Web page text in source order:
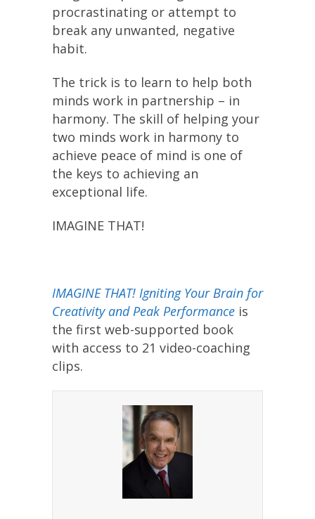
procrastinating or attempt to
break any unwanted, negative
habit.
The trick is to learn to help both
minds work in partnership – in
harmony. The skill of helping your
two minds work in harmony to
achieve peace of mind is one of
the keys to achieving an
exceptional life.
IMAGINE THAT!
IMAGINE THAT! Igniting Your Brain for
Creativity and Peak Performance is
the first web-supported book
with access to 21 video-coaching
clips.